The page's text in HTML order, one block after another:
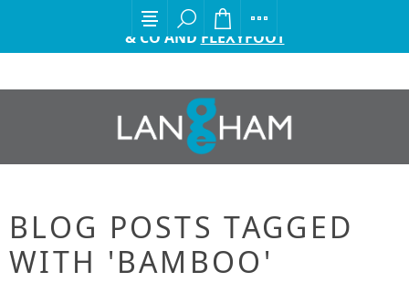
EXCITING ANNOUNCEMENT FROM GORDON ELLIS
& CO AND FLEXYFOOT
BLOG POSTS TAGGED
WITH 'BAMBOO'